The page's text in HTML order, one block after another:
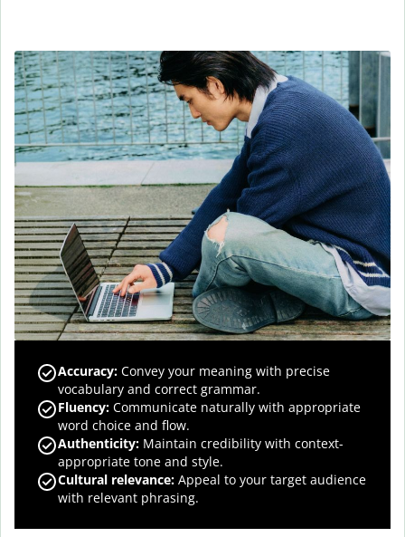
Accuracy: Convey your meaning with precise
vocabulary and correct grammar.
Fluency: Communicate naturally with appropriate
word choice and flow.
Authenticity: Maintain credibility with context-
appropriate tone and style.
Cultural relevance: Appeal to your target audience
with relevant phrasing.